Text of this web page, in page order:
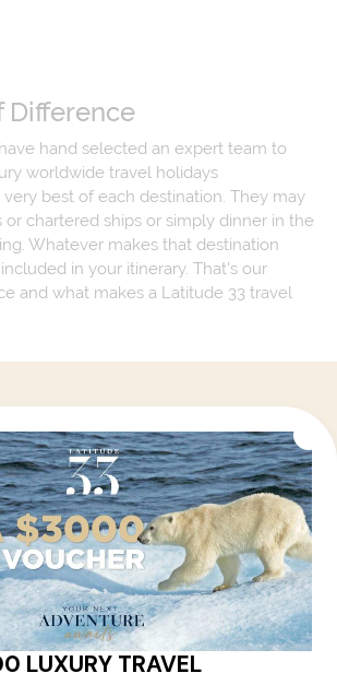
Difference
hand selected an expert team to
worldwide travel holidays
best of each destination. They may
or chartered ships or simply dinner in the
Whatever makes that destination
in your itinerary. That's our
and what makes a Latitude 33 travel
Journey Starts
and get all the latest deals and
inbox.